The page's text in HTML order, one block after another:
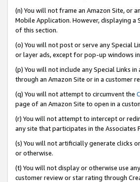
(n) You will not frame an Amazon Site, or
Mobile Application. However, displaying a
of this section.
(o) You will not post or serve any Special
or layer ads, except for pop-up windows
(p) You will not include any Special Links
through an Amazon Site or in a customer
(q) You will not attempt to circumvent the
page of an Amazon Site to open in a
(r) You will not attempt to intercept or
any site that participates in the Associates
(s) You will not artificially generate clicks
or otherwise.
(t) You will not display or otherwise use
customer review or star rating through